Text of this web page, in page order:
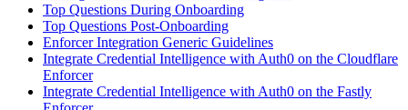
Top Questions During Onboarding
Top Questions Post-Onboarding
Enforcer Integration Generic Guidelines
Integrate Credential Intelligence with Auth0 on the Cloudflare
Enforcer
Integrate Credential Intelligence with Auth0 on the Fastly